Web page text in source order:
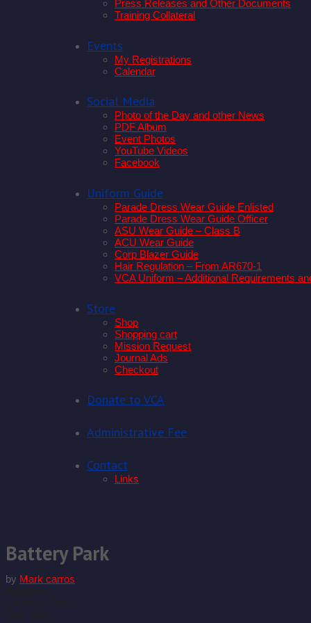
Press Releases and Other Documents
Training Collateral
Events
My Registrations
Calendar
Social Media
Photo of the Day and other News
PDF Album
Event Photos
YouTube Videos
Facebook
Uniform Guide
Parade Dress Wear Guide Enlisted
Parade Dress Wear Guide Officer
ASU Wear Guide – Class B
ACU Wear Guide
Corp Blazer Guide
Hair Regulation – From AR670-1
VCA Uniform – Additional Requirements
Store
Shop
Shopping cart
Mission Request
Journal Ads
Checkout
Donate to VCA
Administrative Fee
Contact
Links
Battery Park
by Mark carros